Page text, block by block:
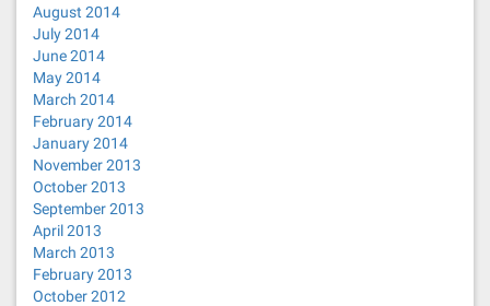
August 2014
July 2014
June 2014
May 2014
March 2014
February 2014
January 2014
November 2013
October 2013
September 2013
April 2013
March 2013
February 2013
October 2012